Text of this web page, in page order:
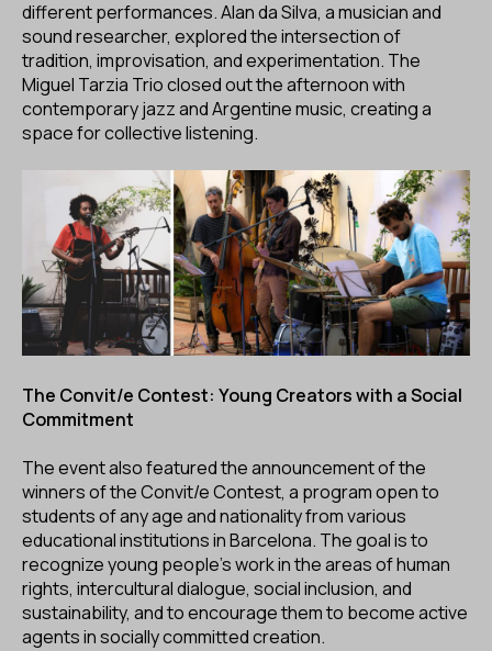
different performances. Alan da Silva, a musician and
sound researcher, explored the intersection of
tradition, improvisation, and experimentation. The
Miguel Tarzia Trio closed out the afternoon with
contemporary jazz and Argentine music, creating a
space for collective listening.
The Convit/e Contest: Young Creators with a Social
Commitment
The event also featured the announcement of the
winners of the Convit/e Contest, a program open to
students of any age and nationality from various
educational institutions in Barcelona. The goal is to
recognize young people’s work in the areas of human
rights, intercultural dialogue, social inclusion, and
sustainability, and to encourage them to become active
agents in socially committed creation.